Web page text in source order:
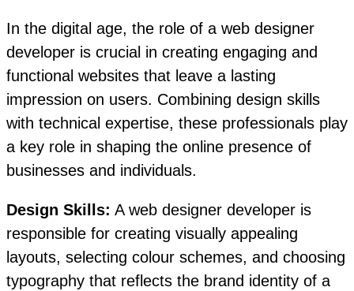
In the digital age, the role of a web designer
developer is crucial in creating engaging and
functional websites that leave a lasting
impression on users. Combining design skills
with technical expertise, these professionals play
a key role in shaping the online presence of
businesses and individuals.
Design Skills: A web designer developer is
responsible for creating visually appealing
layouts, selecting colour schemes, and choosing
typography that reflects the brand identity of a